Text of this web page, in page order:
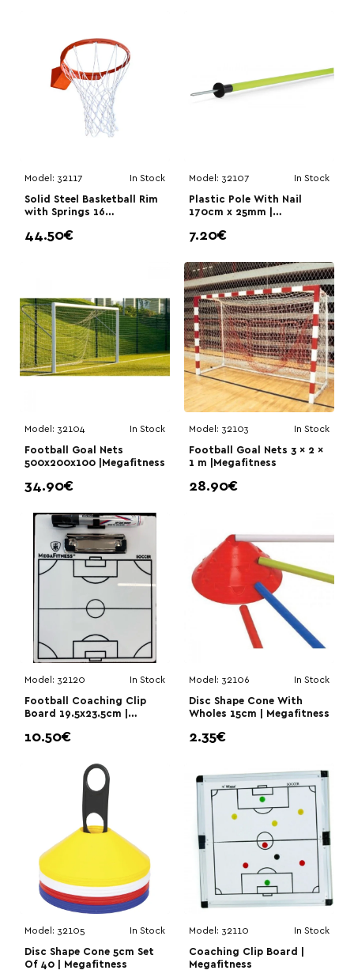
Model: 32117 In Stock
Solid Steel Basketball Rim
with Springs 16
44.50€
Model: 32107 In Stock
Plastic Pole With Nail
170cm x 25mm |
7.20€
Model: 32104 In Stock
Football Goal Nets
500x200x100 |Megafitness
34.90€
Model: 32103 In Stock
Football Goal Nets 3 × 2 ×
1 m |Megafitness
28.90€
Model: 32120 In Stock
Football Coaching Clip
Board 19.5x23.5cm |
10.50€
Model: 32106 In Stock
Disc Shape Cone With
Wholes 15cm | Megafitness
2.35€
Model: 32105 In Stock
Disc Shape Cone 5cm Set
Of 40 | Megafitness
Model: 32110 In Stock
Coaching Clip Board |
Megafitness